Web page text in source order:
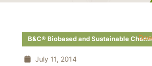
B&C® Biobased and Sustainable
July 11, 2014